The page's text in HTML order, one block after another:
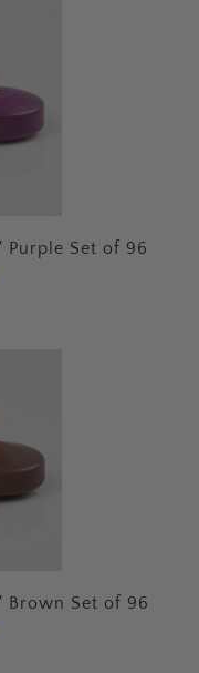
Purple Set of 96
Brown Set of 96